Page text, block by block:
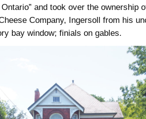
and took over the ownership
Company, Ingersoll from his
bay window; finials on gables.